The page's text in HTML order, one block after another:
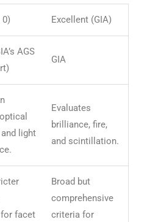
0) Excellent (GIA)
AGS
GIA
light
Evaluates
brilliance, fire,
and scintillation.
facet
Broad but
comprehensive
criteria for